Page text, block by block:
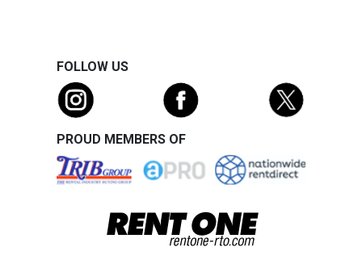
FOLLOW US
PROUD MEMBERS OF